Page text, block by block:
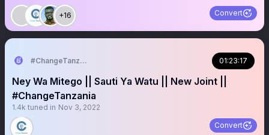
+16 Convert
#ChangeTanzania 01:23:17
Ney Wa Mitego || Sauti Ya Watu || New Joint ||
#ChangeTanzania
1.4k tuned in Nov 3, 2022
Convert